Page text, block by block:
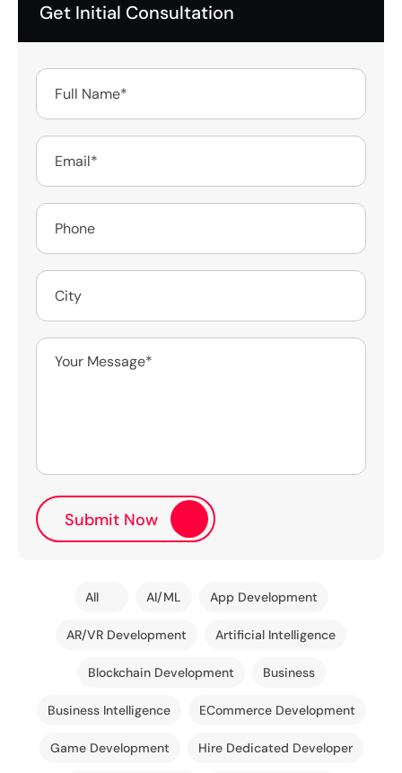
Get Initial Consultation
All AI/ML App Development
AR/VR Development Artificial Intelligence
Blockchain Development Business
Business Intelligence ECommerce Development
Game Development Hire Dedicated Developer